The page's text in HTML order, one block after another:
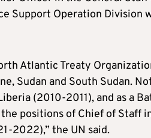
Support Operation Division
Atlantic Treaty
Sudan and South Sudan.
(2010-2011), and as a
positions of Chief of Staff
2022),” the UN said.